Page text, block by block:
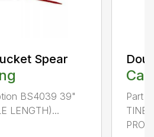
Spear
BS4039 39"
LENGTH)...
Part
TINE